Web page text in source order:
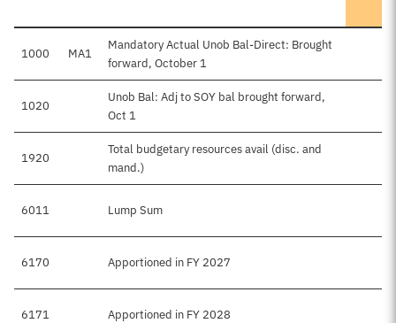
1000 MA1
Mandatory Actual Unob Bal-Direct: Brought
forward, October 1
1020
Unob Bal: Adj to SOY bal brought forward,
Oct 1
1920
Total budgetary resources avail (disc. and
mand.)
6011 Lump Sum
6170 Apportioned in FY 2027
6171 Apportioned in FY 2028